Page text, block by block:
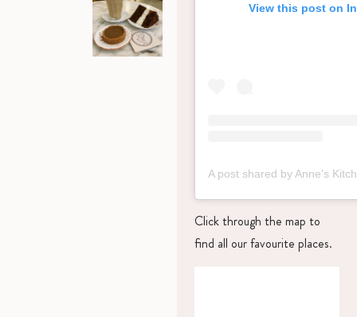
View this post on
Click through the map to
find all our favourite places.